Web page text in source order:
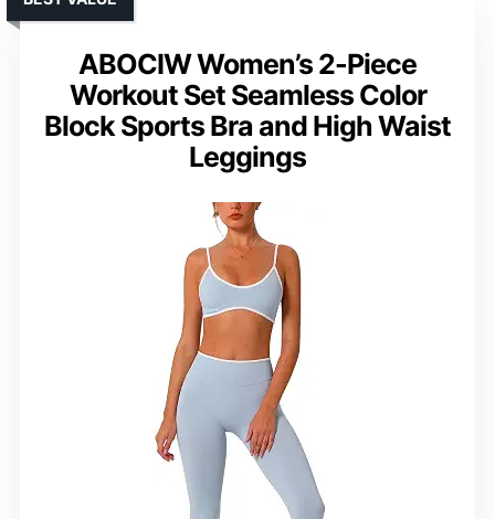
ABOCIW Women’s 2-Piece
Workout Set Seamless Color
Block Sports Bra and High Waist
Leggings